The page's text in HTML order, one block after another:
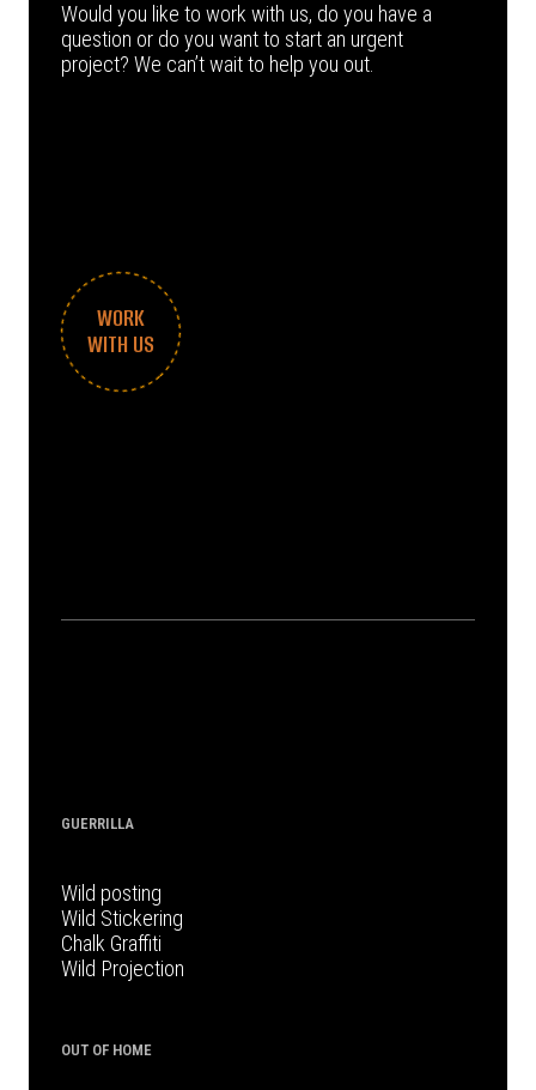
Would you like to work with us, do you have a
question or do you want to start an urgent
project? We can’t wait to help you out.
WORK
WITH US
GUERRILLA
Wild posting
Wild Stickering
Chalk Graffiti
Wild Projection
OUT OF HOME